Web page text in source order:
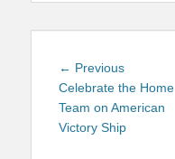
Post
navigation
← PreviousPrevious
post:
Celebrate the Home
Team on American
Victory Ship